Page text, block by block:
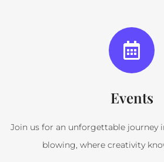
Events
Join us for an unforgettable journey
blowing, where creativity